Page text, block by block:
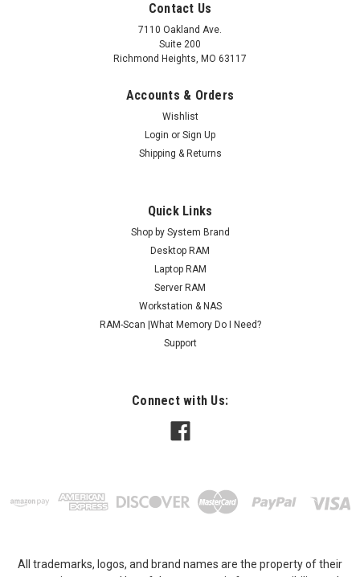
Contact Us
7110 Oakland Ave.
Suite 200
Richmond Heights, MO 63117
Accounts & Orders
Wishlist
Login or Sign Up
Shipping & Returns
Quick Links
Shop by System Brand
Desktop RAM
Laptop RAM
Server RAM
Workstation & NAS
RAM-Scan |What Memory Do I Need?
Support
Connect with Us:
All trademarks, logos, and brand names are the property of their